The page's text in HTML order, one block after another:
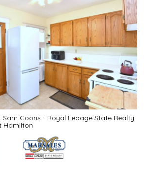
Sam Coons - Royal Lepage State Realty
Hamilton